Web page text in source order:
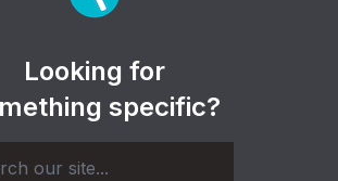
Looking for
specific?